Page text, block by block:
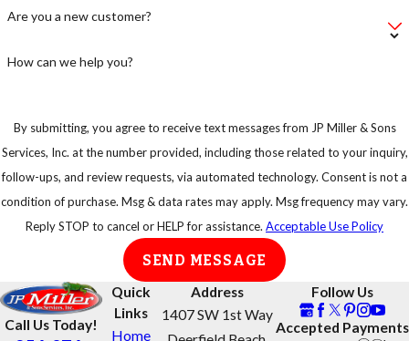
Are you a new customer?
How can we help you?
By submitting, you agree to receive text messages from JP Miller & Sons
Services, Inc. at the number provided, including those related to your inquiry,
follow-ups, and review requests, via automated technology. Consent is not a
condition of purchase. Msg & data rates may apply. Msg frequency may vary.
Reply STOP to cancel or HELP for assistance. Acceptable Use Policy
SEND MESSAGE
Call Us Today!
Quick
Links
Home
Address
1407 SW 1st Way
Follow Us
Accepted Payments